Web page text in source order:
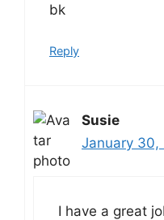
bk
Reply
Susie
January 30,
I have a great